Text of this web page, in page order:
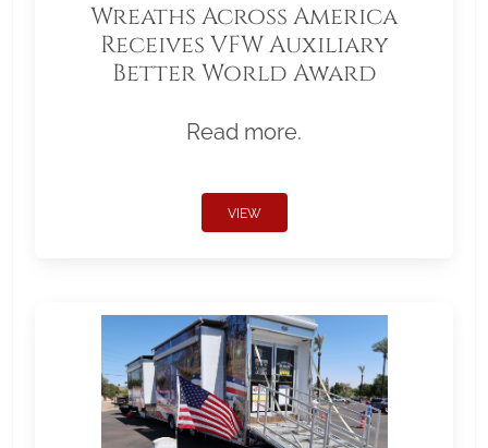
Wreaths Across America
Receives VFW Auxiliary
Better World Award
Read more.
VIEW